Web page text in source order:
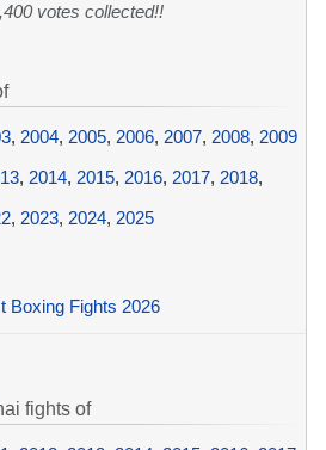
votes collected!!
, 2004, 2005, 2006, 2007, 2008, 2009
, 2014, 2015, 2016, 2017, 2018,
, 2023, 2024, 2025
Boxing Fights 2026
fights of